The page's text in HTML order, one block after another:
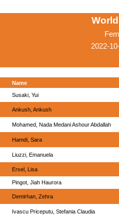
2022-
Name
Susaki, Yui
Ankush, Ankush
Mohamed, Nada Medani Ashour Abdallah
Hamdi, Sara
Liuzzi, Emanuela
Ersel, Lisa
Pingot, Jiah Haurora
Demirhan, Zehra
Ivascu Priceputu, Stefania Claudia